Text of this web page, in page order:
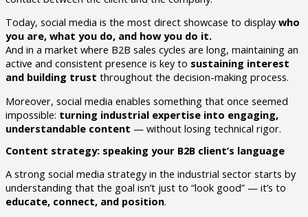
Today, social media is the most direct showcase to displaywho
you are, what you do, and how you do it.
And in a market where B2B sales cycles are long, maintaining an
active and consistent presence is key to sustaining interest
and building trust throughout the decision-making process.
Moreover, social media enables something that once seemed
impossible: turning industrial expertise into engaging,
understandable content — without losing technical rigor.
Content strategy: speaking your B2B client’s language
A strong social media strategy in the industrial sector starts by
understanding that the goal isn’t just to “look good” — it’s to
educate, connect, and position.